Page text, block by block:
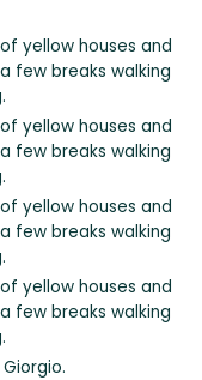
yellow houses and
few breaks walking
yellow houses and
few breaks walking
yellow houses and
few breaks walking
yellow houses and
few breaks walking